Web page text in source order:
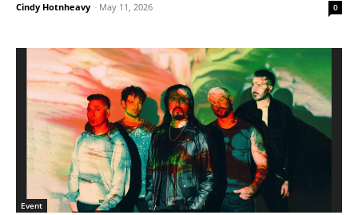
Cindy Hotnheavy - May 11, 2026 0
Event